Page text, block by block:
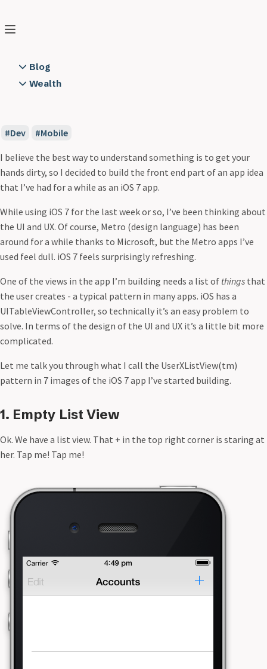
Blog
2 Years of Running Notes
App Dev is not Rapid
Circular
City to Surf
Communication
Creating Software
Cylon Style
Day One 2 Obsidian
Demon Hacker
Design: Little Things Matter
Fail Meaningfully
Flow
Glitch in the Matrix
iHealth Renaissance
iOS 7 UserXListView
iOS Formatted Currency Input
JESUS WILL BE KING ON EARTH
Mobile Design Details: Hide/Show Passwords
People Based Working
PhotoArchive 1.3
Running Memory
Running Numbers
Wealth
Resources
iOS 7 UserXListView
Dev Mobile
I believe the best way to understand something is to get your
hands dirty, so I decided to build the front end part of an app idea
that I’ve had for a while as an iOS 7 app.
While using iOS 7 for the last week or so, I’ve been thinking about
the UI and UX. Of course, Metro (design language) has been
around for a while thanks to Microsoft, but the Metro apps I’ve
used feel dull. iOS 7 feels surprisingly refreshing.
One of the views in the app I’m building needs a list of things that
the user creates - a typical pattern in many apps. iOS has a
UITableViewController, so technically it’s an easy problem to
solve. In terms of the design of the UI and UX it’s a little bit more
complicated.
Let me talk you through what I call the UserXListView(tm)
pattern in 7 images of the iOS 7 app I’ve started building.
1. Empty List View
Ok. We have a list view. That + in the top right corner is staring at
her. Tap me! Tap me!